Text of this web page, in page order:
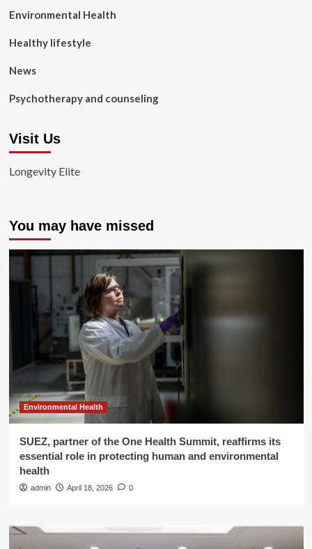
Environmental Health
Healthy lifestyle
News
Psychotherapy and counseling
Visit Us
Longevity Elite
You may have missed
Environmental Health
SUEZ, partner of the One Health Summit, reaffirms its
essential role in protecting human and environmental
health
admin April 18, 2026 0